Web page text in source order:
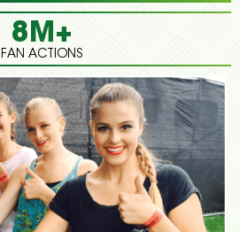
8M+
FAN ACTIONS